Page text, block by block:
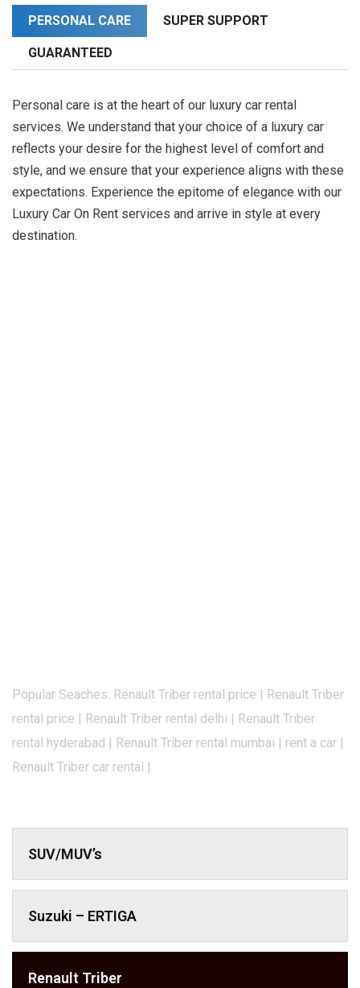
PERSONAL CARE SUPER SUPPORT
GUARANTEED
Personal care is at the heart of our luxury car rental
services. We understand that your choice of a luxury car
reflects your desire for the highest level of comfort and
style, and we ensure that your experience aligns with these
expectations. Experience the epitome of elegance with our
Luxury Car On Rent services and arrive in style at every
destination.
Popular Seaches: Renault Triber rental price | Renault Triber
rental price | Renault Triber rental delhi | Renault Triber
rental hyderabad | Renault Triber rental mumbai | rent a car |
Renault Triber car rental |
SUV/MUV’s
Suzuki – ERTIGA
Renault Triber